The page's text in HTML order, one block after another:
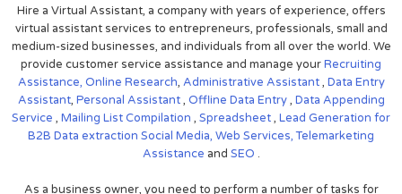
Hire a Virtual Assistant, a company with years of experience, offers
virtual assistant services to entrepreneurs, professionals, small and
medium-sized businesses, and individuals from all over the world. We
provide customer service assistance and manage yourRecruiting
Assistance, Online Research, Administrative Assistant, Data Entry
Assistant, Personal Assistant, Offline Data Entry, Data Appending
Service , Mailing List Compilation , Spreadsheet, Lead Generation for
B2B Data extraction Social Media, Web Services,Telemarketing
Assistance and SEO .
As a business owner, you need to perform a number of tasks for